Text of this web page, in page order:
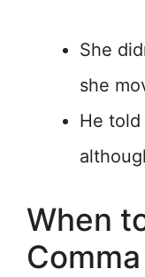
She
she
He
When